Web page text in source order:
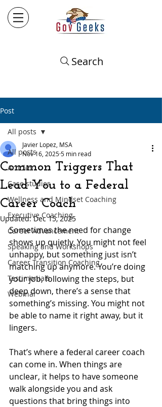
Search
Post
All posts
Articles
Case studies
Wellness and Mindset Coaching
Executive Coaching
Career Advancement
Speaking and Workshops
Career Transition Coaching
Testimonials
Webinar
All posts
Common Triggers That
Lead You to a Federal
Career Coach
Javier Lopez, MSA
Nov 16, 20255 min read
Updated:Dec 15, 2025
Sometimes the need for change
shows up quietly. You might not feel
unhappy, but something just isn’t
matching up anymore. You’re doing
your job, following the steps, but
deep down, there’s a sense that
something’s missing. You might not
be able to name it right away, but it
lingers.
That’s where a federal career coach
can come in. When things are
unclear, it helps to have someone
walk alongside you and ask
questions that bring things into